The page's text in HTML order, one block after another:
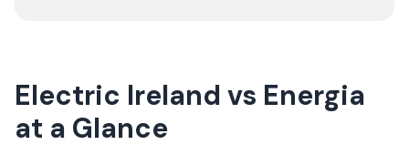
Electric Ireland vs Energia
at a Glance